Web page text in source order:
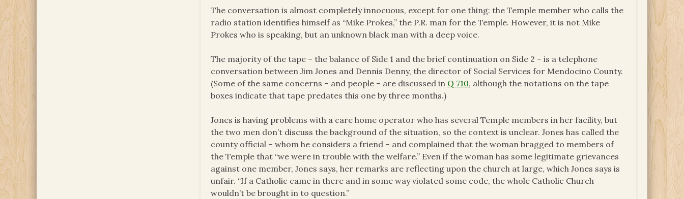
The conversation is almost completely innocuous, except for one thing: the Temple member who calls the
radio station identifies himself as “Mike Prokes,” the P.R. man for the Temple. However, it is not Mike
Prokes who is speaking, but an unknown black man with a deep voice.
The majority of the tape – the balance of Side 1 and the brief continuation on Side 2 – is a telephone
conversation between Jim Jones and Dennis Denny, the director of Social Services for Mendocino County.
(Some of the same concerns – and people – are discussed in Q 710, although the notations on the tape
boxes indicate that tape predates this one by three months.)
Jones is having problems with a care home operator who has several Temple members in her facility, but
the two men don’t discuss the background of the situation, so the context is unclear. Jones has called the
county official – whom he considers a friend – and complained that the woman bragged to members of
the Temple that “we were in trouble with the welfare.” Even if the woman has some legitimate grievances
against one member, Jones says, her remarks are reflecting upon the church at large, which Jones says is
unfair. “If a Catholic came in there and in some way violated some code, the whole Catholic Church
wouldn’t be brought in to question.”